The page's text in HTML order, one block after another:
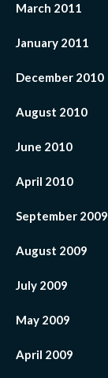
March 2011
January 2011
December 2010
August 2010
June 2010
April 2010
September 2009
August 2009
July 2009
May 2009
April 2009